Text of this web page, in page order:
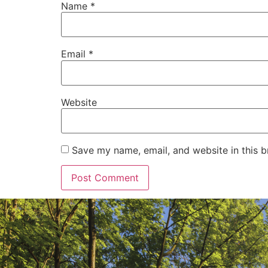
Name *
Email *
Website
Save my name, email, and website in this
Alternative: